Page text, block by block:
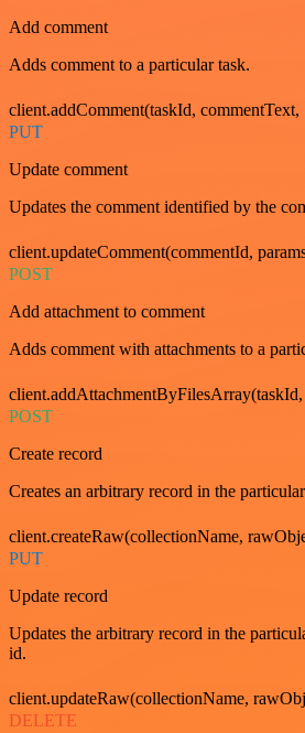
Add comment
Adds comment to a particular task.
client.addComment(taskId,
PUT
Update comment
Updates the comment identified by the
client.updateComment(commentId,
POST
Add attachment to comment
Adds comment with attachments to a
POST
Create record
Creates an arbitrary record in the
client.createRaw(collectionName,
PUT
Update record
Updates the arbitrary record in the
id.
client.updateRaw(collectionName,
DELETE